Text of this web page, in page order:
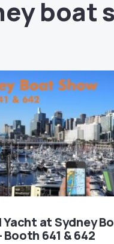
boat
at Sydney
Booth 641 & 642